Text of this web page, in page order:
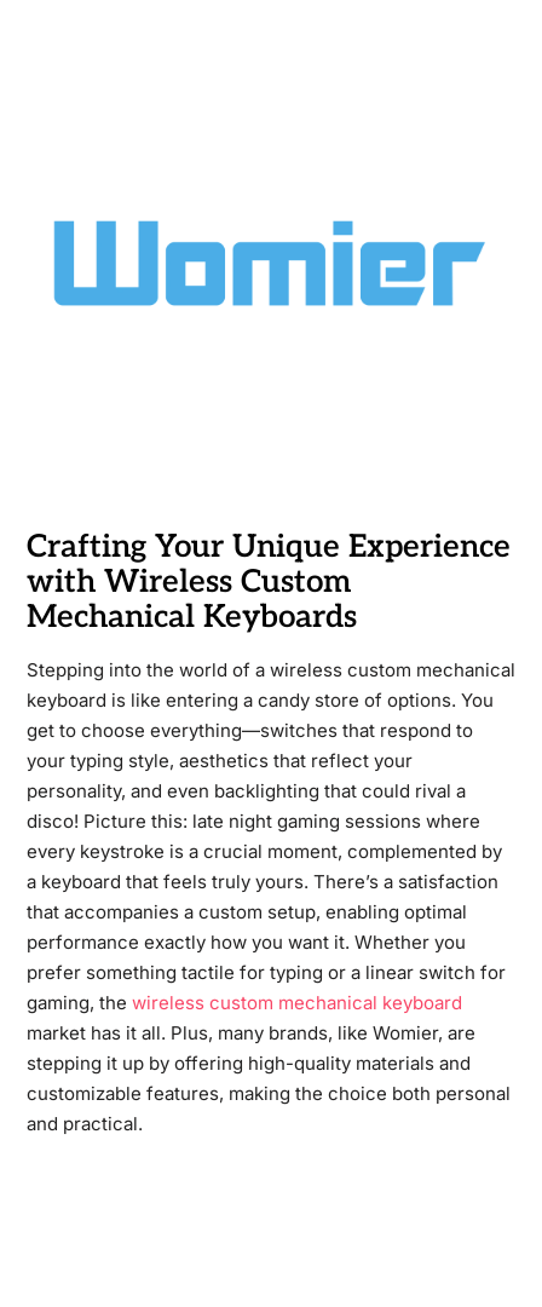
Crafting Your Unique Experience
with Wireless Custom
Mechanical Keyboards
Stepping into the world of a wireless custom mechanical
keyboard is like entering a candy store of options. You
get to choose everything—switches that respond to
your typing style, aesthetics that reflect your
personality, and even backlighting that could rival a
disco! Picture this: late night gaming sessions where
every keystroke is a crucial moment, complemented by
a keyboard that feels truly yours. There’s a satisfaction
that accompanies a custom setup, enabling optimal
performance exactly how you want it. Whether you
prefer something tactile for typing or a linear switch for
gaming, the wireless custom mechanical keyboard
market has it all. Plus, many brands, like Womier, are
stepping it up by offering high-quality materials and
customizable features, making the choice both personal
and practical.